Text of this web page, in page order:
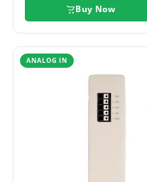
Buy Now
ANALOG IN